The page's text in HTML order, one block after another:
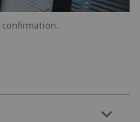
confirmation.